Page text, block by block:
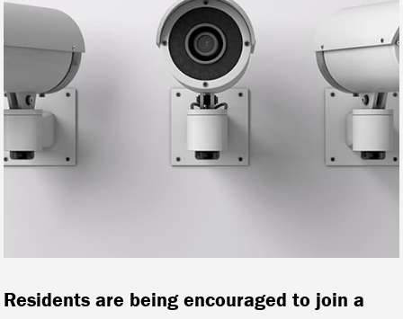
Residents are being encouraged to join a